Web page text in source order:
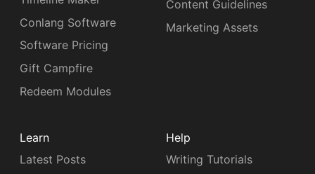
Conlang Software
Software Pricing
Gift Campfire
Redeem Modules
Content Guidelines
Marketing Assets
Learn
Latest Posts
Help
Writing Tutorials